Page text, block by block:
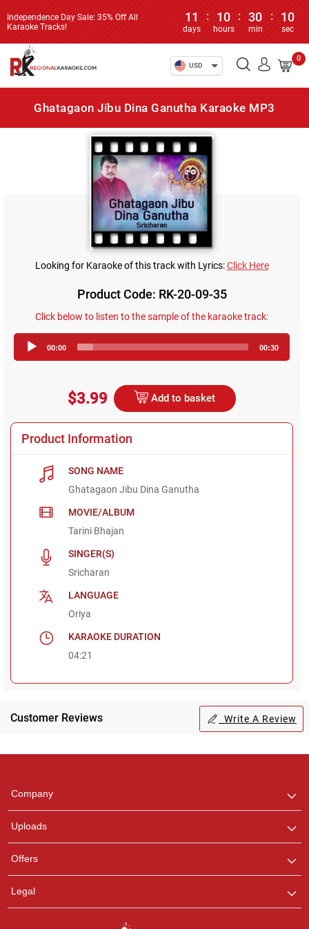
Independence Day Sale: 35% Off All
Karaoke Tracks!
11
days
: 10
hours
: 30
min
: 10
sec
USD
0
Ghatagaon Jibu Dina Ganutha Karaoke MP3
Looking for Karaoke of this track with Lyrics:Click Here
Product Code: RK-20-09-35
Click below to listen to the sample of the karaoke track:
Player
00:00 00:30
$3.99 Add to basket
Product Information
SONG NAME
Ghatagaon Jibu Dina Ganutha
MOVIE/ALBUM
Tarini Bhajan
SINGER(S)
Sricharan
LANGUAGE
Oriya
KARAOKE DURATION
04:21
Customer Reviews Write A Review
Company
Uploads
Offers
Legal
any queries.
Pooja